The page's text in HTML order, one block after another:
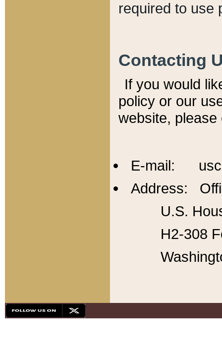
required to use
Contacting
If you would
policy or our
website,
E-mail:
Address:
U.S.
H2-308